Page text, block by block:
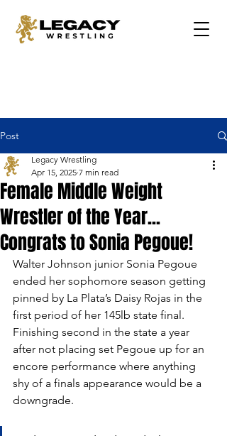
Post
Female Middle Weight
Wrestler of the Year...
Congrats to Sonia Pegoue!
Legacy Wrestling
Apr 15, 2025 7 min read
Walter Johnson junior Sonia Pegoue
ended her sophomore season getting
pinned by La Plata’s Daisy Rojas in the
first period of her 145lb state final.
Finishing second in the state a year
after not placing set Pegoue up for an
encore performance where anything
shy of a finals appearance would be a
downgrade.